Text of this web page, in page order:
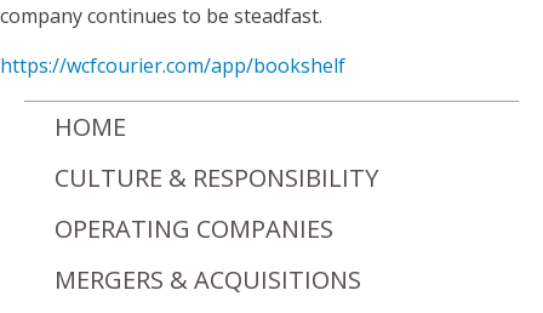
company continues to be steadfast.
https://wcfcourier.com/app/bookshelf
HOME
CULTURE & RESPONSIBILITY
OPERATING COMPANIES
MERGERS & ACQUISITIONS